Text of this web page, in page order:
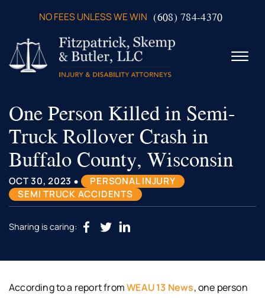
NO FEES UNLESS WE WIN (608) 784-4370
☰
ABOUT US
PRACTICE AREAS
VERDICTS & SETTLEMENTS
VIDEOS
AREAS WE SERVE
TESTIMONIALS
CONTACT US
One Person Killed in Semi-
Truck Rollover Crash in
Buffalo County, Wisconsin
OCT 30, 2023 •
PERSONAL INJURY
SEMI TRUCK ACCIDENTS
Sharing is caring:
According to a report fromWEAU 13 News, one person